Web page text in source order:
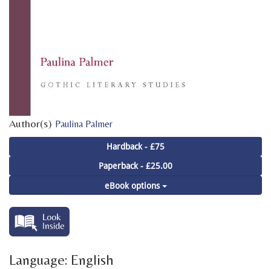
Author(s) Paulina Palmer
Hardback - £75
Paperback - £25.00
eBook options
Language: English